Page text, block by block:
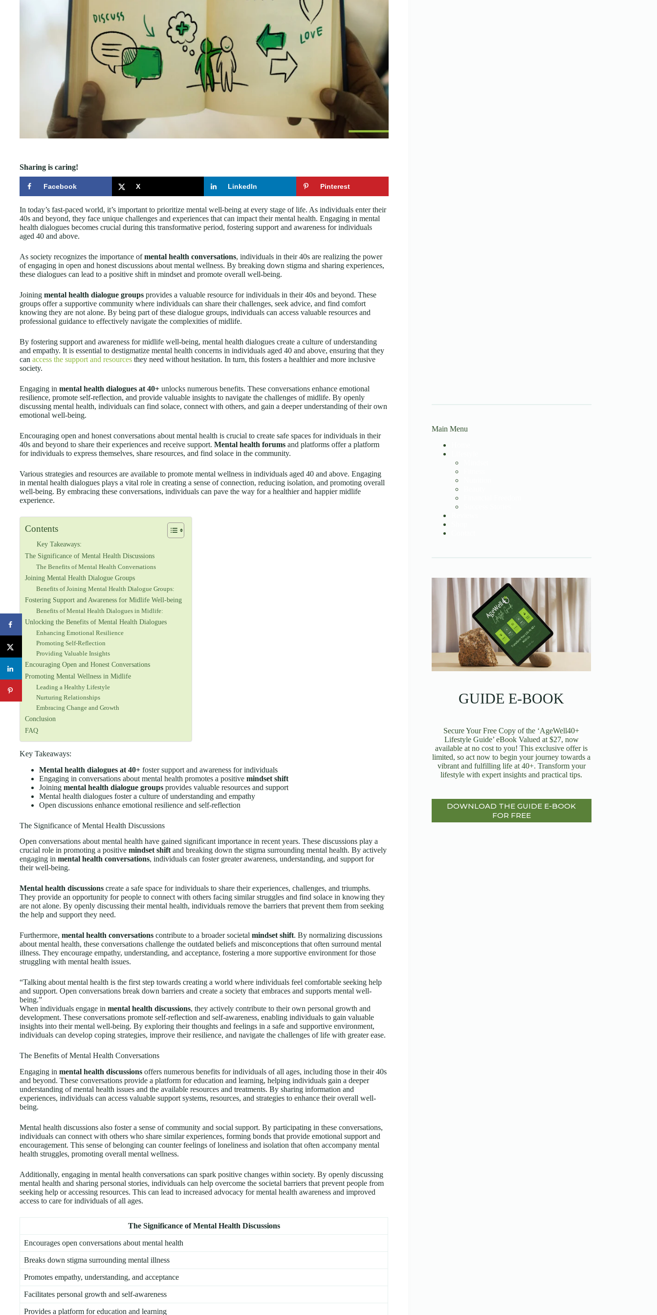
Sharing is caring!
Facebook X LinkedIn Pinterest
In today’s fast-paced world, it’s important to prioritize mental well-being at every stage of life. As individuals enter their
40s and beyond, they face unique challenges and experiences that can impact their mental health. Engaging in mental
health dialogues becomes crucial during this transformative period, fostering support and awareness for individuals
aged 40 and above.
As society recognizes the importance ofmental health conversations, individuals in their 40s are realizing the power
of engaging in open and honest discussions about mental wellness. By breaking down stigma and sharing experiences,
these dialogues can lead to a positive shift in mindset and promote overall well-being.
Joining mental health dialogue groups provides a valuable resource for individuals in their 40s and beyond. These
groups offer a supportive community where individuals can share their challenges, seek advice, and find comfort
knowing they are not alone. By being part of these dialogue groups, individuals can access valuable resources and
professional guidance to effectively navigate the complexities of midlife.
By fostering support and awareness for midlife well-being, mental health dialogues create a culture of understanding
and empathy. It is essential to destigmatize mental health concerns in individuals aged 40 and above, ensuring that they
can access the support and resources they need without hesitation. In turn, this fosters a healthier and more inclusive
society.
Engaging in mental health dialogues at 40+ unlocks numerous benefits. These conversations enhance emotional
resilience, promote self-reflection, and provide valuable insights to navigate the challenges of midlife. By openly
discussing mental health, individuals can find solace, connect with others, and gain a deeper understanding of their own
emotional well-being.
Encouraging open and honest conversations about mental health is crucial to create safe spaces for individuals in their
40s and beyond to share their experiences and receive support. Mental health forums and platforms offer a platform
for individuals to express themselves, share resources, and find solace in the community.
Various strategies and resources are available to promote mental wellness in individuals aged 40 and above. Engaging
in mental health dialogues plays a vital role in creating a sense of connection, reducing isolation, and promoting overall
well-being. By embracing these conversations, individuals can pave the way for a healthier and happier midlife
experience.
Contents
Key Takeaways:
The Significance of Mental Health Discussions
The Benefits of Mental Health Conversations
Joining Mental Health Dialogue Groups
Benefits of Joining Mental Health Dialogue Groups:
Fostering Support and Awareness for Midlife Well-being
Benefits of Mental Health Dialogues in Midlife:
Unlocking the Benefits of Mental Health Dialogues
Enhancing Emotional Resilience
Promoting Self-Reflection
Providing Valuable Insights
Encouraging Open and Honest Conversations
Promoting Mental Wellness in Midlife
Leading a Healthy Lifestyle
Nurturing Relationships
Embracing Change and Growth
Conclusion
FAQ
Key Takeaways:
Mental health dialogues at 40+ foster support and awareness for individuals
Engaging in conversations about mental health promotes a positive mindset shift
Joining mental health dialogue groups provides valuable resources and support
Mental health dialogues foster a culture of understanding and empathy
Open discussions enhance emotional resilience and self-reflection
The Significance of Mental Health Discussions
Open conversations about mental health have gained significant importance in recent years. These discussions play a
crucial role in promoting a positive mindset shiftand breaking down the stigma surrounding mental health. By actively
engaging in mental health conversations, individuals can foster greater awareness, understanding, and support for
their well-being.
Mental health discussions create a safe space for individuals to share their experiences, challenges, and triumphs.
They provide an opportunity for people to connect with others facing similar struggles and find solace in knowing they
are not alone. By openly discussing their mental health, individuals remove the barriers that prevent them from seeking
the help and support they need.
Furthermore, mental health conversations contribute to a broader societal mindset shift. By normalizing discussions
about mental health, these conversations challenge the outdated beliefs and misconceptions that often surround mental
illness. They encourage empathy, understanding, and acceptance, fostering a more supportive environment for those
struggling with mental health issues.
“Talking about mental health is the first step towards creating a world where individuals feel comfortable seeking help
and support. Open conversations break down barriers and create a society that embraces and supports mental well-
being.”
When individuals engage in mental health discussions, they actively contribute to their own personal growth and
development. These conversations promote self-reflection and self-awareness, enabling individuals to gain valuable
insights into their mental well-being. By exploring their thoughts and feelings in a safe and supportive environment,
individuals can develop coping strategies, improve their resilience, and navigate the challenges of life with greater ease.
The Benefits of Mental Health Conversations
Engaging in mental health discussions offers numerous benefits for individuals of all ages, including those in their 40s
and beyond. These conversations provide a platform for education and learning, helping individuals gain a deeper
understanding of mental health issues and the available resources and treatments. By sharing information and
experiences, individuals can access valuable support systems, resources, and strategies to enhance their overall well-
being.
Mental health discussions also foster a sense of community and social support. By participating in these conversations,
individuals can connect with others who share similar experiences, forming bonds that provide emotional support and
encouragement. This sense of belonging can counter feelings of loneliness and isolation that often accompany mental
health struggles, promoting overall mental wellness.
Additionally, engaging in mental health conversations can spark positive changes within society. By openly discussing
mental health and sharing personal stories, individuals can help overcome the societal barriers that prevent people from
seeking help or accessing resources. This can lead to increased advocacy for mental health awareness and improved
access to care for individuals of all ages.
The Significance of Mental Health Discussions
Encourages open conversations about mental health
Breaks down stigma surrounding mental illness
Promotes empathy, understanding, and acceptance
Facilitates personal growth and self-awareness
Provides a platform for education and learning
Main Menu
GUIDE E-BOOK
Secure Your Free Copy of the ‘AgeWell40+
Lifestyle Guide’ eBook Valued at $27, now
available at no cost to you! This exclusive offer is
limited, so act now to begin your journey towards a
vibrant and fulfilling life at 40+. Transform your
lifestyle with expert insights and practical tips.
DOWNLOAD THE GUIDE E-BOOK
FOR FREE